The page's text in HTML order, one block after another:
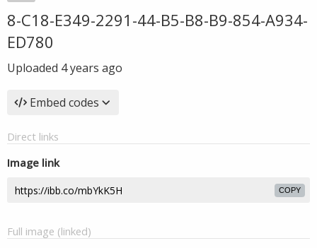
8-C18-E349-2291-44-B5-B8-B9-854-A934-
ED780
Uploaded 4 years ago
Embed codes
Direct links
Image link
COPY
Full image (linked)